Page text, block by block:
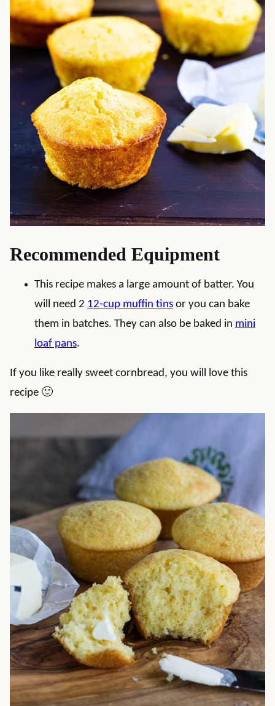
Recommended Equipment
This recipe makes a large amount of batter. You
will need 2 12-cup muffin tins or you can bake
them in batches. They can also be baked in mini
loaf pans.
If you like really sweet cornbread, you will love this
recipe 🙂